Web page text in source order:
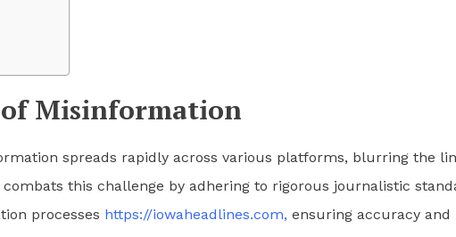
Misinformation
spreads rapidly across various platforms, blurring the
this challenge by adhering to rigorous journalistic
processes https://iowaheadlines.com, ensuring accuracy